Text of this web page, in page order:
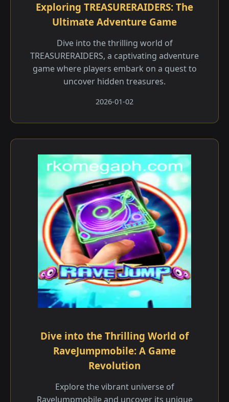
Exploring TREASURERAIDERS: The
Ultimate Adventure Game
Dive into the thrilling world of
TREASURERAIDERS, a captivating adventure
game where players embark on a quest to
uncover hidden treasures.
2026-01-02
Dive into the Thrilling World of
RaveJumpmobile: A Game
Revolution
Explore the vibrant universe of
RaveJumpmobile and uncover its unique